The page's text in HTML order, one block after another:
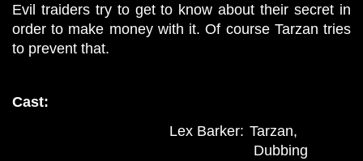
Evil traiders try to get to know about their secret in
order to make money with it. Of course Tarzan tries
to prevent that.
Cast:
Lex Barker: Tarzan,
Dubbing